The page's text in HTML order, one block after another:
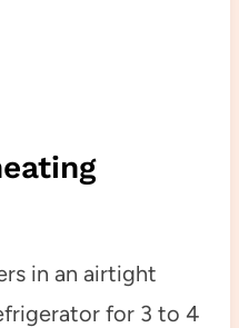
in an airtight
for 3 to 4